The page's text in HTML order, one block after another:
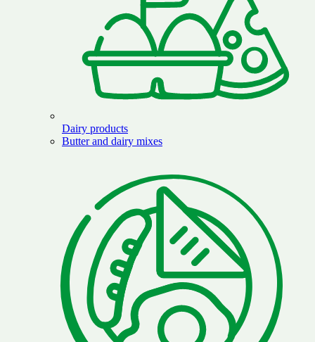
Dairy products
Butter and dairy mixes